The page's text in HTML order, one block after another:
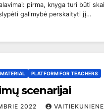
pirma, knyga turi būti
galimybė perskaityti jį…
PLATFORM FOR TEACHERS
scenarijai
2022
VAITIEKUNIENE